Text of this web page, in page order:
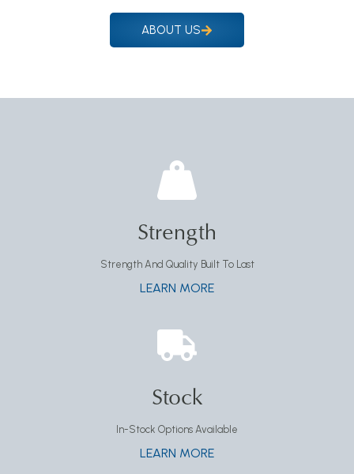
ABOUT US
Strength
Strength And Quality Built To Last
LEARN MORE
Stock
In-Stock Options Available
LEARN MORE